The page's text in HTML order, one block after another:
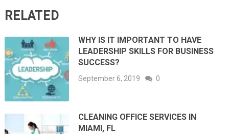
RELATED
WHY IS IT IMPORTANT TO HAVE
LEADERSHIP SKILLS FOR BUSINESS
SUCCESS?
September 6, 2019 0
CLEANING OFFICE SERVICES IN
MIAMI, FL